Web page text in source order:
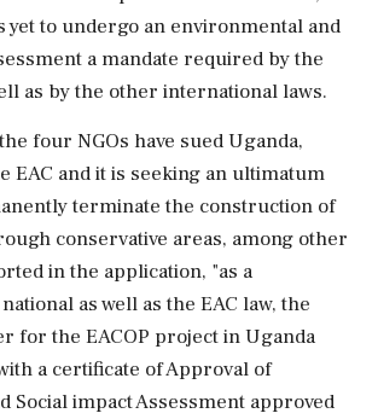
yet to undergo an environmental and
a mandate required by the
as by the other international laws.
four NGOs have sued Uganda,
EAC and it is seeking an ultimatum
terminate the construction of
conservative areas, among other
in the application, "as a
as well as the EAC law, the
for the EACOP project in Uganda
a certificate of Approval of
Social impact Assessment approved